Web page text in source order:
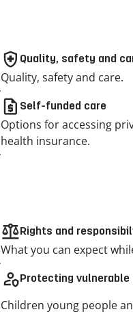
health_and_safety Quality, safety and
Quality, safety and care.
request_quote Self-funded care
Options for accessing
health insurance.
balance Rights and
What you can expect
person_shield Protecting
Children young people